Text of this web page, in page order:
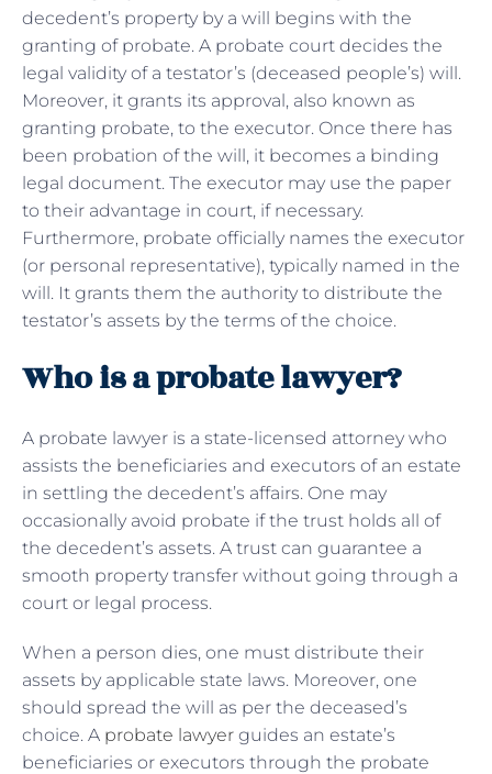
decedent’s property by a will begins with the
granting of probate. A probate court decides the
legal validity of a testator’s (deceased people’s) will.
Moreover, it grants its approval, also known as
granting probate, to the executor. Once there has
been probation of the will, it becomes a binding
legal document. The executor may use the paper
to their advantage in court, if necessary.
Furthermore, probate officially names the executor
(or personal representative), typically named in the
will. It grants them the authority to distribute the
testator’s assets by the terms of the choice.
Who is a probate lawyer?
A probate lawyer is a state-licensed attorney who
assists the beneficiaries and executors of an estate
in settling the decedent’s affairs. One may
occasionally avoid probate if the trust holds all of
the decedent’s assets. A trust can guarantee a
smooth property transfer without going through a
court or legal process.
When a person dies, one must distribute their
assets by applicable state laws. Moreover, one
should spread the will as per the deceased’s
choice. A probate lawyer guides an estate’s
beneficiaries or executors through the probate